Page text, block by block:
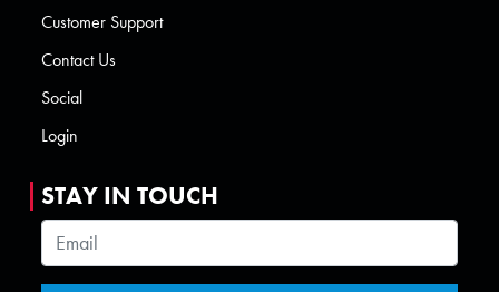
Customer Support
Contact Us
Social
Login
STAY IN TOUCH